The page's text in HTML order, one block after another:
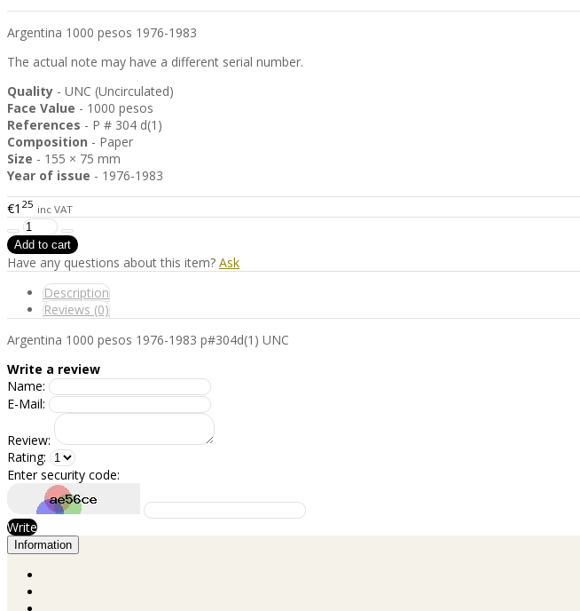
Argentina 1000 pesos 1976-1983
The actual note may have a different serial number.
Quality - UNC (Uncirculated)
Face Value - 1000 pesos
References - P # 304 d(1)
Composition - Paper
Size - 155 × 75 mm
Year of issue - 1976-1983
€1 25 inc VAT
Have any questions about this item? Ask
Description
Reviews (0)
Argentina 1000 pesos 1976-1983 p#304d(1) UNC
Write a review
Name:
E-Mail:
Review:
Rating:
Enter security code:
Write
Information